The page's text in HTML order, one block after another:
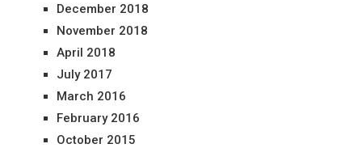
December 2018
November 2018
April 2018
July 2017
March 2016
February 2016
October 2015